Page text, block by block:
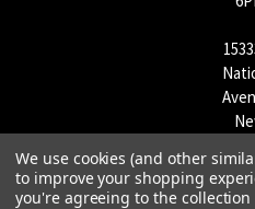
We use cookies (and other
to improve your shopping
you're agreeing to the